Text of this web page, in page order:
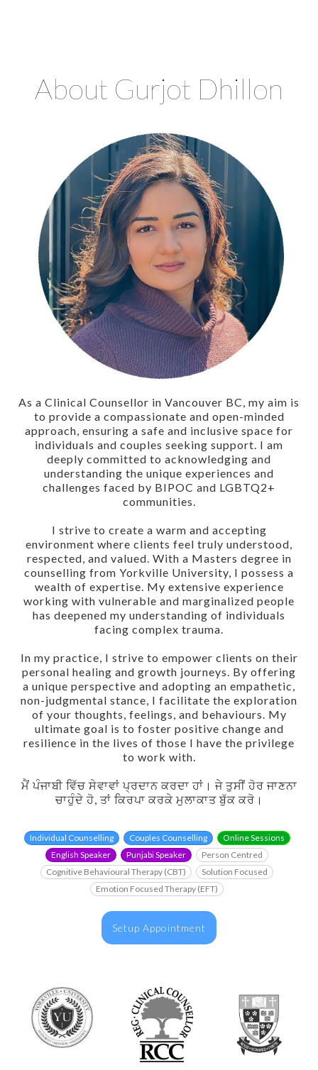
About Gurjot Dhillon
As a Clinical Counsellor in Vancouver BC, my aim is
to provide a compassionate and open-minded
approach, ensuring a safe and inclusive space for
individuals and couples seeking support. I am
deeply committed to acknowledging and
understanding the unique experiences and
challenges faced by BIPOC and LGBTQ2+
communities.
I strive to create a warm and accepting
environment where clients feel truly understood,
respected, and valued. With a Masters degree in
counselling from Yorkville University, I possess a
wealth of expertise. My extensive experience
working with vulnerable and marginalized people
has deepened my understanding of individuals
facing complex trauma.
In my practice, I strive to empower clients on their
personal healing and growth journeys. By offering
a unique perspective and adopting an empathetic,
non-judgmental stance, I facilitate the exploration
of your thoughts, feelings, and behaviours. My
ultimate goal is to foster positive change and
resilience in the lives of those I have the privilege
to work with.
ਮੈਂ ਪੰਜਾਬੀ ਵਿੱਚ ਸੇਵਾਵਾਂ ਪ੍ਰਦਾਨ ਕਰਦਾ ਹਾਂ। ਜੇ ਤੁਸੀਂ ਹੋਰ ਜਾਣਨਾ
ਚਾਹੁੰਦੇ ਹੋ, ਤਾਂ ਕਿਰਪਾ ਕਰਕੇ ਮੁਲਾਕਾਤ ਬੁੱਕ ਕਰੋ।
Individual Counselling Couples Counselling
Online Sessions
English Speaker
Punjabi Speaker
Person Centred
Cognitive Behavioural Therapy (CBT)
Solution Focused
Emotion Focused Therapy (EFT)
Setup Appointment